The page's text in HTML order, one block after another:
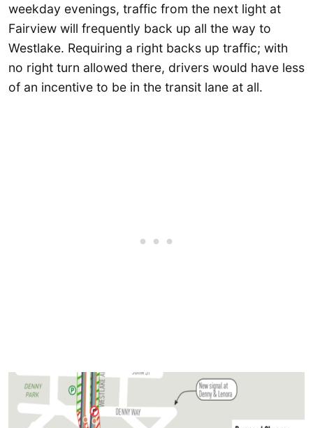
weekday evenings, traffic from the next light at
Fairview will frequently back up all the way to
Westlake. Requiring a right backs up traffic; with
no right turn allowed there, drivers would have less
of an incentive to be in the transit lane at all.